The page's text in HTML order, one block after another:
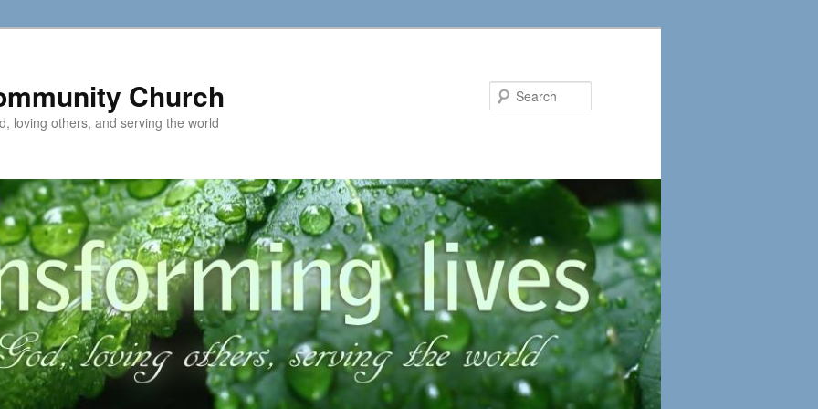
Church
loving others, and serving the world